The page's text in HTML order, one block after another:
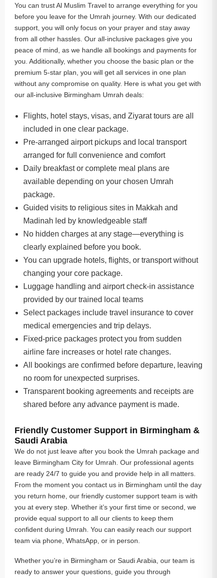
You can trust Al Muslim Travel to arrange everything for you
before you leave for the Umrah journey. With our dedicated
support, you will only focus on your prayer and stay away
from all other hassles. Our all-inclusive packages give you
peace of mind, as we handle all bookings and payments for
you. Additionally, whether you choose the basic plan or the
premium 5-star plan, you will get all services in one plan
without any compromise on quality. Here is what you get with
our all-inclusive Birmingham Umrah deals:
Flights, hotel stays, visas, and Ziyarat tours are all
included in one clear package.
Pre-arranged airport pickups and local transport
arranged for full convenience and comfort
Daily breakfast or complete meal plans are
available depending on your chosen Umrah
package.
Guided visits to religious sites in Makkah and
Madinah led by knowledgeable staff
No hidden charges at any stage—everything is
clearly explained before you book.
You can upgrade hotels, flights, or transport without
changing your core package.
Luggage handling and airport check-in assistance
provided by our trained local teams
Select packages include travel insurance to cover
medical emergencies and trip delays.
Fixed-price packages protect you from sudden
airline fare increases or hotel rate changes.
All bookings are confirmed before departure, leaving
no room for unexpected surprises.
Transparent booking agreements and receipts are
shared before any advance payment is made.
Friendly Customer Support in Birmingham &
Saudi Arabia
We do not just leave after you book the Umrah package and
leave Birmingham City for Umrah. Our professional agents
are ready 24/7 to guide you and provide help in all matters.
From the moment you contact us in Birmingham until the day
you return home, our friendly customer support team is with
you at every step. Whether it’s your first time or second, we
provide equal support to all our clients to keep them
confident during Umrah. You can easily reach our support
team via phone, WhatsApp, or in person.
Whether you’re in Birmingham or Saudi Arabia, our team is
ready to answer your questions, guide you through